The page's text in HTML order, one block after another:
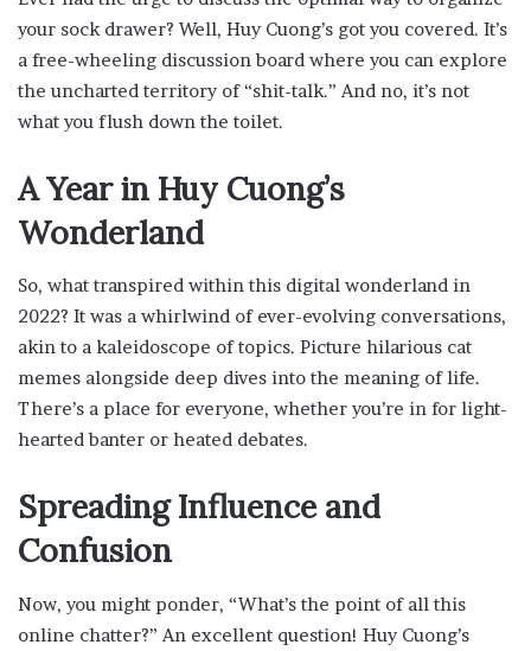
your sock drawer? Well, Huy Cuong’s got you covered. It’s
a free-wheeling discussion board where you can explore
the uncharted territory of “shit-talk.” And no, it’s not
what you flush down the toilet.
A Year in Huy Cuong’s
Wonderland
So, what transpired within this digital wonderland in
2022? It was a whirlwind of ever-evolving conversations,
akin to a kaleidoscope of topics. Picture hilarious cat
memes alongside deep dives into the meaning of life.
There’s a place for everyone, whether you’re in for light-
hearted banter or heated debates.
Spreading Influence and
Confusion
Now, you might ponder, “What’s the point of all this
online chatter?” An excellent question! Huy Cuong’s